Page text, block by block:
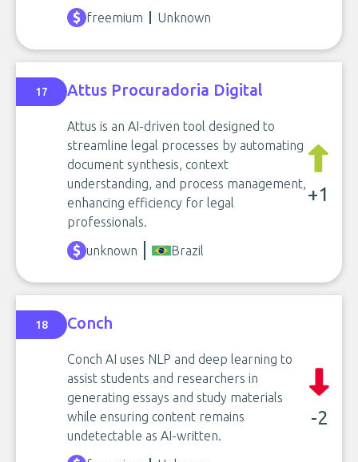
freemium Unknown
17 Attus Procuradoria Digital
Attus is an AI-driven tool designed to
streamline legal processes by automating
document synthesis, context
understanding, and process management,
enhancing efficiency for legal
professionals.
+1
unknown Brazil
18 Conch
Conch AI uses NLP and deep learning to
assist students and researchers in
generating essays and study materials
while ensuring content remains
undetectable as AI-written.
-2